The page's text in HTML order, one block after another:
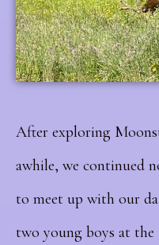
After exploring
awhile, we continued
to meet up with our
two young boys at